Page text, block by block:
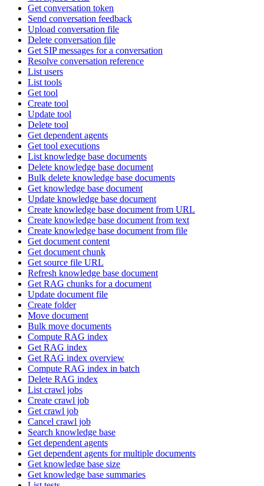
Get conversation token
Send conversation feedback
Upload conversation file
Delete conversation file
Get SIP messages for a conversation
Resolve conversation reference
List users
List tools
Get tool
Create tool
Update tool
Delete tool
Get dependent agents
Get tool executions
List knowledge base documents
Delete knowledge base document
Bulk delete knowledge base documents
Get knowledge base document
Update knowledge base document
Create knowledge base document from URL
Create knowledge base document from text
Create knowledge base document from file
Get document content
Get document chunk
Get source file URL
Refresh knowledge base document
Get RAG chunks for a document
Update document file
Create folder
Move document
Bulk move documents
Compute RAG index
Get RAG index
Get RAG index overview
Compute RAG index in batch
Delete RAG index
List crawl jobs
Create crawl job
Get crawl job
Cancel crawl job
Search knowledge base
Get dependent agents
Get dependent agents for multiple documents
Get knowledge base size
Get knowledge base summaries